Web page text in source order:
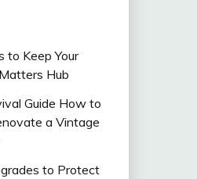
to Keep Your
Hub
Guide How to
a Vintage
to Protect